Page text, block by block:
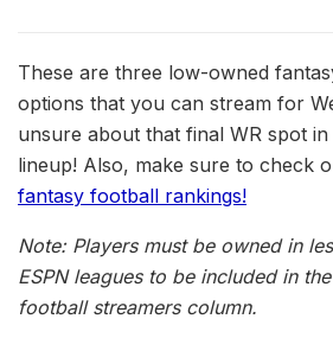
These are three low-owned
options that you can stream for
unsure about that final WR spot
lineup! Also, make sure to check
fantasy football rankings!
Note: Players must be owned in
ESPN leagues to be included in
football streamers column.